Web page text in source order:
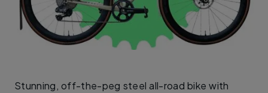
Stunning, off-the-peg steel all-road bike with